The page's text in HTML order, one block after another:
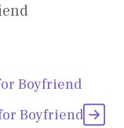
Boyfriend
Boyfriend